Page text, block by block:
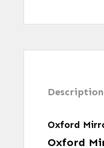
Description
Oxford
Oxford